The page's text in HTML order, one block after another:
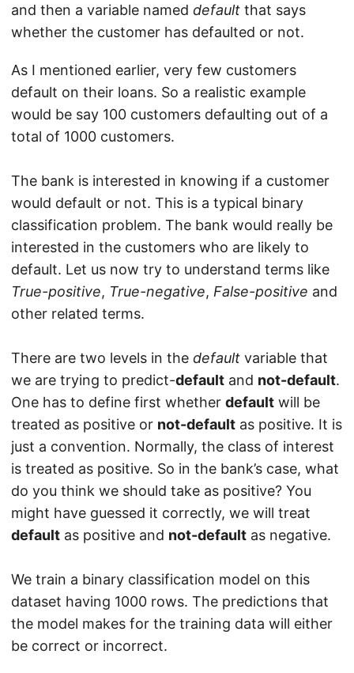
and then a variable named default that says
whether the customer has defaulted or not.
As I mentioned earlier, very few customers
default on their loans. So a realistic example
would be say 100 customers defaulting out of a
total of 1000 customers.
The bank is interested in knowing if a customer
would default or not. This is a typical binary
classification problem. The bank would really be
interested in the customers who are likely to
default. Let us now try to understand terms like
True-positive, True-negative, False-positive and
other related terms.
There are two levels in the default variable that
we are trying to predict-default and not-default.
One has to define first whether default will be
treated as positive or not-default as positive. It is
just a convention. Normally, the class of interest
is treated as positive. So in the bank’s case, what
do you think we should take as positive? You
might have guessed it correctly, we will treat
default as positive and not-default as negative.
We train a binary classification model on this
dataset having 1000 rows. The predictions that
the model makes for the training data will either
be correct or incorrect.